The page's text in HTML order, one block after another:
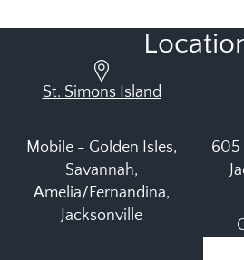
St. Simons Island
Mobile - Golden Isles,
Savannah,
Amelia/Fernandina,
Jacksonville
605